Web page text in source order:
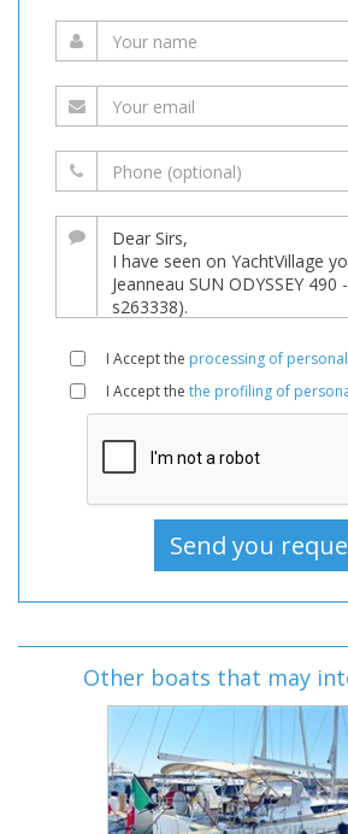
I Accept the processing of
I Accept the the profiling of
Other boats that may